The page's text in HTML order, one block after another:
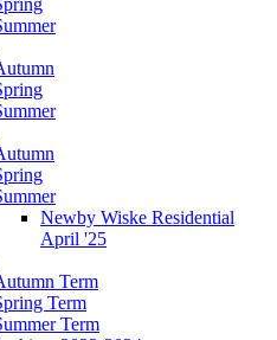
Newby Wiske Residential
April '25
Term
Term
Term